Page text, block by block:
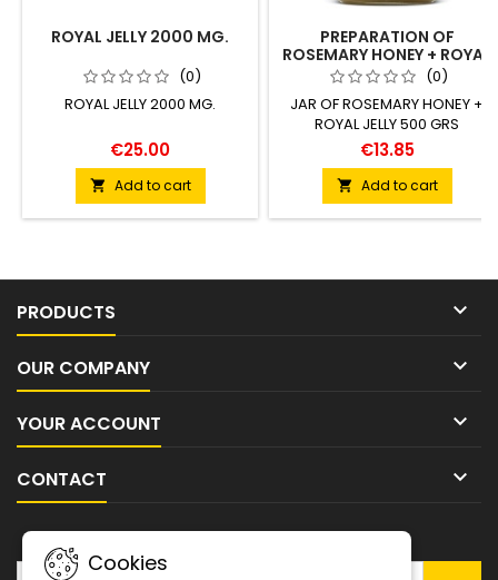
ROYAL JELLY 2000 MG.
(0)
ROYAL JELLY 2000 MG.
€25.00
 Add to cart
PREPARATION OF
ROSEMARY HONEY + ROYAL
JELLY 500G(0)
JAR OF ROSEMARY HONEY +
ROYAL JELLY 500 GRS
€13.85
 Add to cart
PRODUCTS 
OUR COMPANY 
YOUR ACCOUNT 
CONTACT 
Cookies
NEWSLETTER